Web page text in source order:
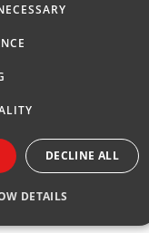
FIDU+
DECLINE ALL
DETAILS